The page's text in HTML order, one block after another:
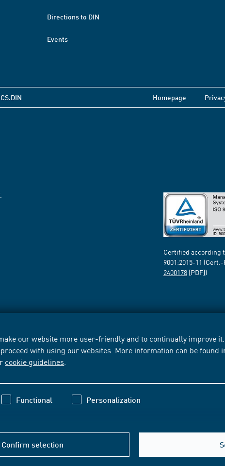
our website more user-friendly and to continually improve
with using our websites. More information can be found
cookie guidelines
Functional Personalization
Confirm selection
Directions to DIN
Events
Homepage
Certified according
9001:2015-11
2400178 [PDF])